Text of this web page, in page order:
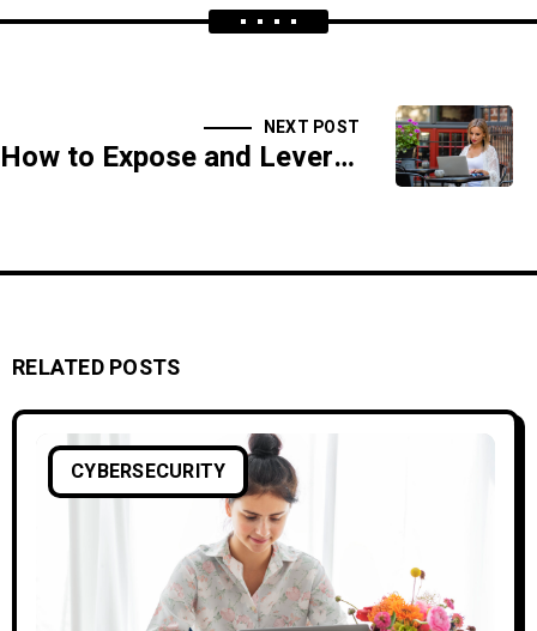
NEXT POST
How to Expose and Leverage Flaws in Network Security Appliances
RELATED POSTS
CYBERSECURITY